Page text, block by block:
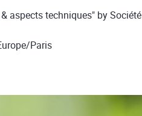
aspects techniques" by Société
Paris